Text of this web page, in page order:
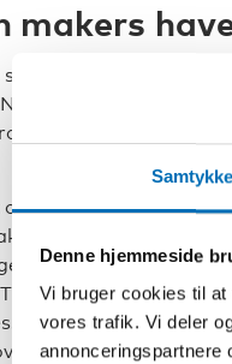
Samtykke
Denne hjemmeside
Vi bruger cookies til
vores trafik. Vi deler
annonceringspartnere
makers
that decision
region were not
children’s rights in
of room for
in a process need to
about child and youth
also need to
of their position of
Kjellander.